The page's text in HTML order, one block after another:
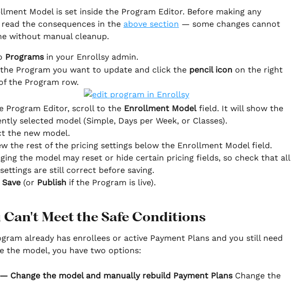
Model is set inside the Program Editor. Before making any
read the consequences in the above section — some changes cannot
without manual cleanup.
Programs in your Enrollsy admin.
Program you want to update and click the pencil icon on the right
the Program row.
Program Editor, scroll to the Enrollment Model field. It will show the
selected model (Simple, Days per Week, or Classes).
the new model.
the rest of the pricing settings below the Enrollment Model field.
the model may reset or hide certain pricing fields, so check that all
are still correct before saving.
Save (or Publish if the Program is live).
Can't Meet the Safe Conditions
already has enrollees or active Payment Plans and you still need
the model, you have two options:
Change the model and manually rebuild Payment Plans Change the